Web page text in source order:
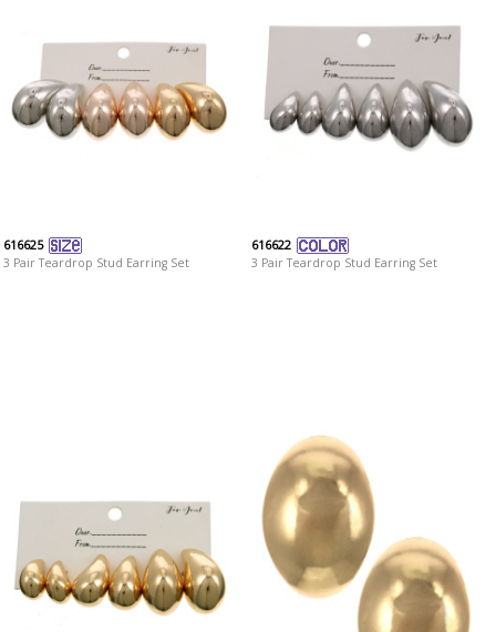
616625
3 Pair Teardrop Stud Earring Set
616622
3 Pair Teardrop Stud Earring Set